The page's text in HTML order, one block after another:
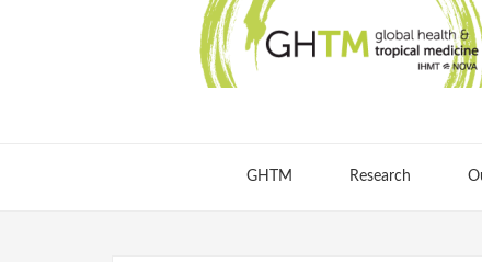
GHTM Research